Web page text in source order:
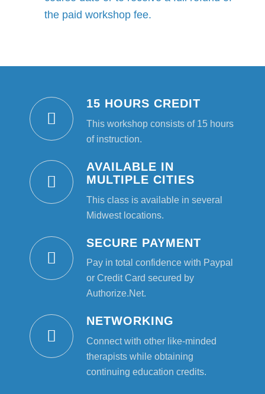
the paid workshop fee.
15 HOURS CREDIT
This workshop consists of 15 hours
of instruction.
AVAILABLE IN
MULTIPLE CITIES
This class is available in several
Midwest locations.
SECURE PAYMENT
Pay in total confidence with Paypal
or Credit Card secured by
Authorize.Net.
NETWORKING
Connect with other like-minded
therapists while obtaining
continuing education credits.